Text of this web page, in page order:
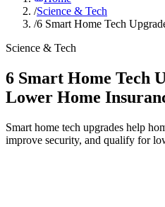
/Science & Tech
/6 Smart Home Tech
Science & Tech
6 Smart Home Tech
Lower Home
Smart home tech upgrades help
improve security, and qualify for